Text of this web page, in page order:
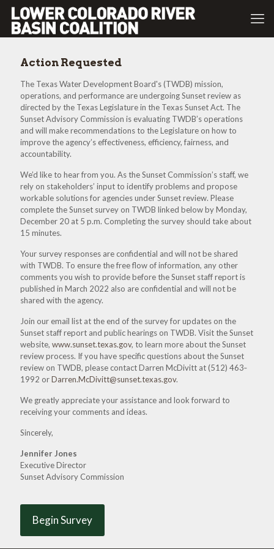
Action Requested
The Texas Water Development Board's (TWDB) mission,
operations, and performance are undergoing Sunset review as
directed by the Texas Legislature in the Texas Sunset Act. The
Sunset Advisory Commission is evaluating TWDB’s operations
and will make recommendations to the Legislature on how to
improve the agency’s effectiveness, efficiency, fairness, and
accountability.
We’d like to hear from you. As the Sunset Commission’s staff, we
rely on stakeholders’ input to identify problems and propose
workable solutions for agencies under Sunset review. Please
complete the Sunset survey on TWDB linked below by Monday,
December 20 at 5 p.m. Completing the survey should take about
15 minutes.
Your survey responses are confidential and will not be shared
with TWDB. To ensure the free flow of information, any other
comments you wish to provide before the Sunset staff report is
published in March 2022 also are confidential and will not be
shared with the agency.
Join our email list at the end of the survey for updates on the
Sunset staff report and public hearings on TWDB. Visit the Sunset
website, www.sunset.texas.gov, to learn more about the Sunset
review process. If you have specific questions about the Sunset
review on TWDB, please contact Darren McDivitt at(512) 463‐
1992 orDarren.McDivitt@sunset.texas.gov.
We greatly appreciate your assistance and look forward to
receiving your comments and ideas.
Sincerely,
Jennifer Jones
Executive Director
Sunset Advisory Commission
Begin Survey